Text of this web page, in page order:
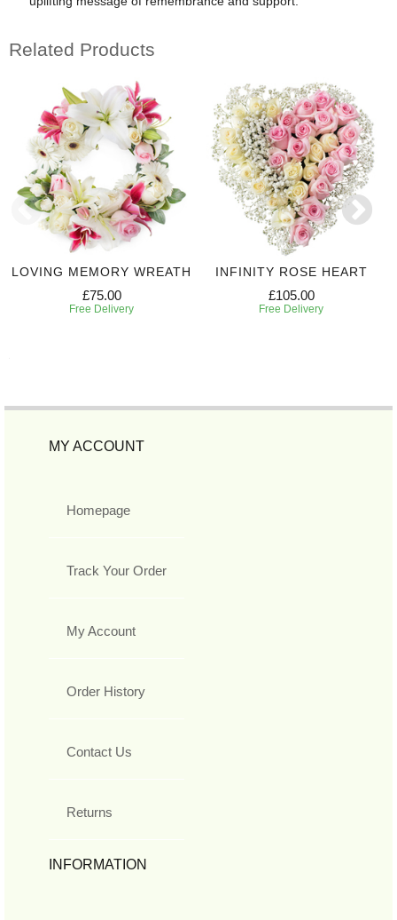
Related Products
LOVING MEMORY WREATH
£75.00
Free Delivery
INFINITY ROSE HEART
£105.00
Free Delivery
MY ACCOUNT
Homepage
Track Your Order
My Account
Order History
Contact Us
Returns
INFORMATION